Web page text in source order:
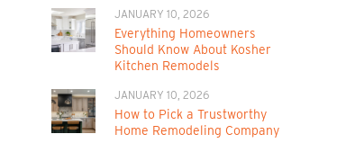
JANUARY 10, 2026
Everything Homeowners
Should Know About Kosher
Kitchen Remodels
JANUARY 10, 2026
How to Pick a Trustworthy
Home Remodeling Company